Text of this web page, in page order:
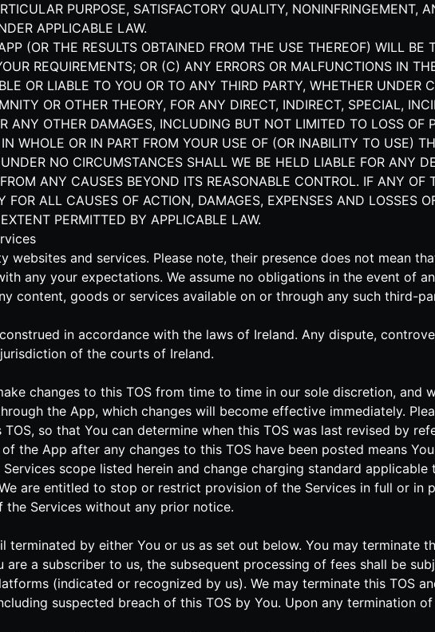
PURPOSE, SATISFACTORY QUALITY, NONINFRINGEMENT,
APPLICABLE LAW.
(OR THE RESULTS OBTAINED FROM THE USE THEREOF) WILL BE
REQUIREMENTS; OR (C) ANY ERRORS OR MALFUNCTIONS IN
OR LIABLE TO YOU OR TO ANY THIRD PARTY, WHETHER UNDER
OR OTHER THEORY, FOR ANY DIRECT, INDIRECT, SPECIAL,
ANY OTHER DAMAGES, INCLUDING BUT NOT LIMITED TO LOSS OF
WHOLE OR IN PART FROM YOUR USE OF (OR INABILITY TO USE)
NO CIRCUMSTANCES SHALL WE BE HELD LIABLE FOR ANY
ANY CAUSES BEYOND ITS REASONABLE CONTROL. IF ANY
FOR ALL CAUSES OF ACTION, DAMAGES, EXPENSES AND LOSSES
PERMITTED BY APPLICABLE LAW.
websites and services. Please note, their presence does not mean
any your expectations. We assume no obligations in the event of
content, goods or services available on or through any such third-
in accordance with the laws of Ireland. Any dispute,
of the courts of Ireland.
changes to this TOS from time to time in our sole discretion, and
the App, which changes will become effective immediately.
so that You can determine when this TOS was last revised by
the App after any changes to this TOS have been posted means
scope listed herein and change charging standard
are entitled to stop or restrict provision of the Services in full or in
Services without any prior notice.
terminated by either You or us as set out below. You may terminate
are a subscriber to us, the subsequent processing of fees shall be
(indicated or recognized by us). We may terminate this TOS
suspected breach of this TOS by You. Upon any termination of